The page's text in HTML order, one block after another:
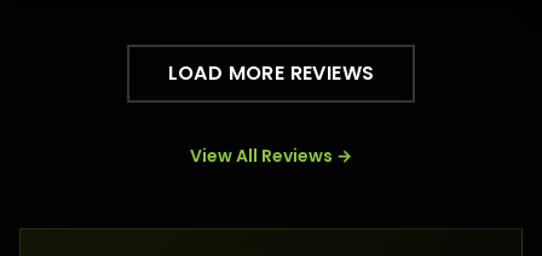
LOAD MORE REVIEWS
View All Reviews →